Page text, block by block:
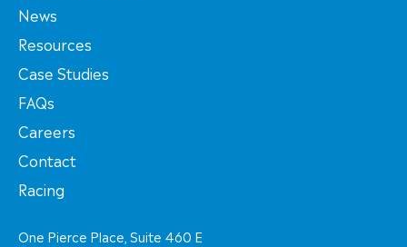
News
Resources
Case Studies
FAQs
Careers
Contact
Racing
One Pierce Place, Suite 460 E